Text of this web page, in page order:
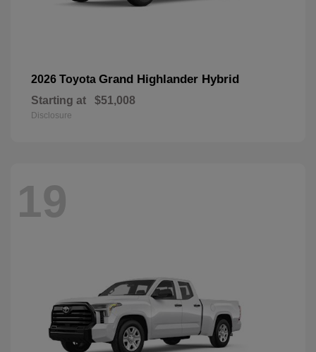
2026 Toyota Grand Highlander Hybrid
Starting at $51,008
Disclosure
19